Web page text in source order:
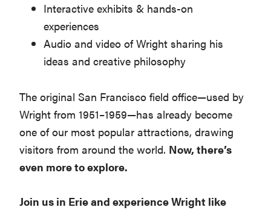
Interactive exhibits & hands-on
experiences
Audio and video of Wright sharing his
ideas and creative philosophy
The original San Francisco field office—used by
Wright from 1951–1959—has already become
one of our most popular attractions, drawing
visitors from around the world. Now, there’s
even more to explore.
Join us in Erie and experience Wright like